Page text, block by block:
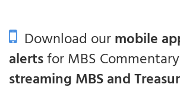
Download ourmobile
alertsfor MBS
streaming MBS and